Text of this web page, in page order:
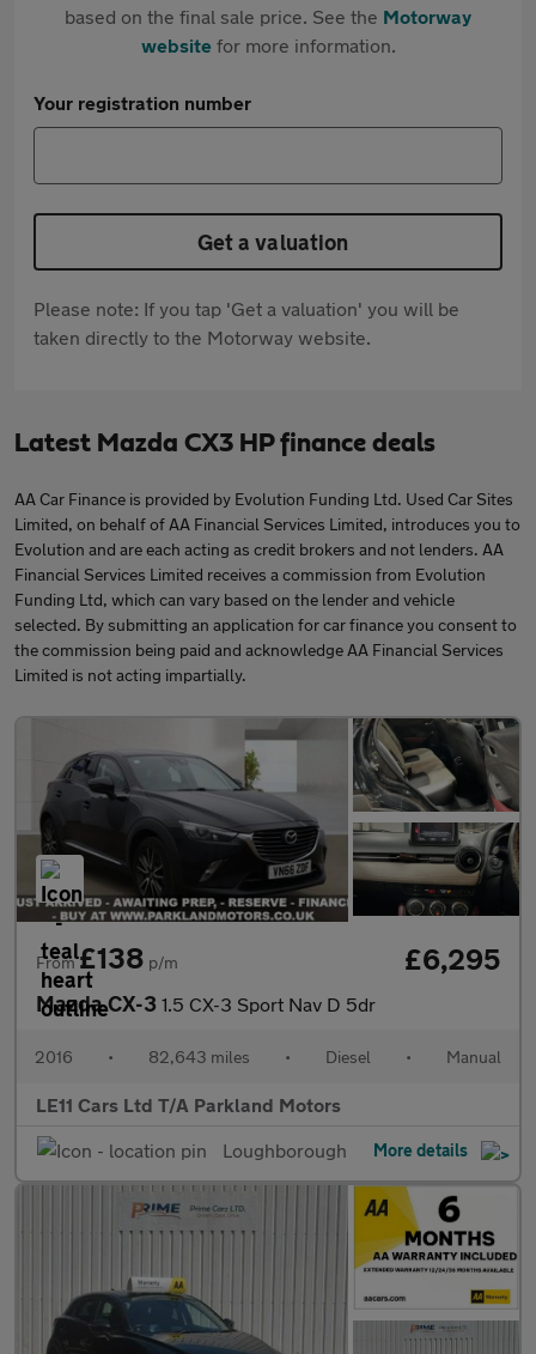
based on the final sale price. See the Motorway
websitefor more information.
Your registration number
Get a valuation
Please note: If you tap 'Get a valuation' you will be
taken directly to the Motorway website.
Latest Mazda CX3 HP finance deals
AA Car Finance is provided by Evolution Funding Ltd. Used Car Sites
Limited, on behalf of AA Financial Services Limited, introduces you to
Evolution and are each acting as credit brokers and not lenders. AA
Financial Services Limited receives a commission from Evolution
Funding Ltd, which can vary based on the lender and vehicle
selected. By submitting an application for car finance you consent to
the commission being paid and acknowledge AA Financial Services
Limited is not acting impartially.
From£138 p/m £6,295
Mazda CX-3 1.5 CX-3 Sport Nav D 5dr
2016 • 82,643 miles • Diesel • Manual
LE11 Cars Ltd T/A Parkland Motors
Loughborough
More details